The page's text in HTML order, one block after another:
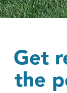
Get
the